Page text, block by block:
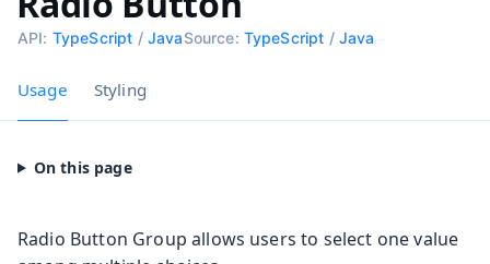
API: TypeScript / JavaSource: TypeScript / Java
Usage Styling
Radio Button Group allows users to select one value